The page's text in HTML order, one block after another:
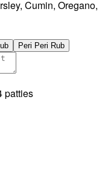
Cumin, Oregano,
Peri Peri Rub
patties